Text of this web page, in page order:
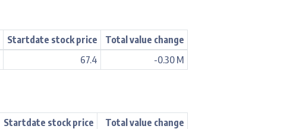
Startdate stock price
Total value change
67.4 -0.30 M
Startdate stock price
Total value change